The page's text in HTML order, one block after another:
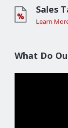
Sales
Learn
What Do